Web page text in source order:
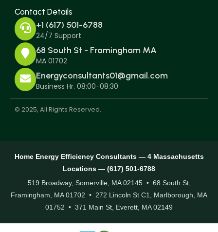
Contact Details
+1 (617) 501-6788
24/7 Support
68 South St - Framingham MA
MA 01702
Energyconsultants01@gmail.com
Business Hr. 08:00-08:30
© 2025, All Rights Reserved.
Home Energy Efficiency Consultants — 4 Massachusetts
Locations — (617) 501-6788
519 Broadway, Somerville, MA 02145 • 68 South St,
Framingham, MA 01702 • 272 Lincoln St C1, Marlborough, MA
01752 • 371 Main St, Everett, MA 02149